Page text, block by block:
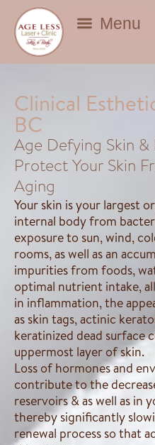
Clinical
BC
Age Defying Skin &
Protect Your Skin
Aging
Your skin is your largest
internal body from
exposure to sun, wind,
rooms, as well as an
impurities from foods,
optimal nutrient intake,
in inflammation, the
as skin tags, actinic
keratinized dead surface
uppermost layer of skin.
Loss of hormones and
contribute to the
reservoirs & as well as in
thereby significantly
renewal process so that